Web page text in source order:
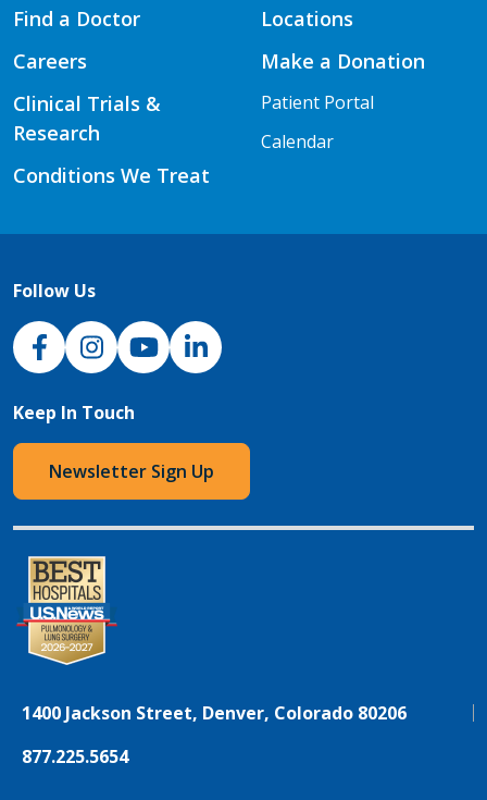
Find a Doctor
Careers
Clinical Trials &
Research
Conditions We Treat
Locations
Make a Donation
Patient Portal
Calendar
Follow Us
NJH Facebook
InstagramNJH YouTube
NJH LinkedIn
Keep In Touch
Newsletter Sign Up
1400 Jackson Street, Denver, Colorado 80206
877.225.5654